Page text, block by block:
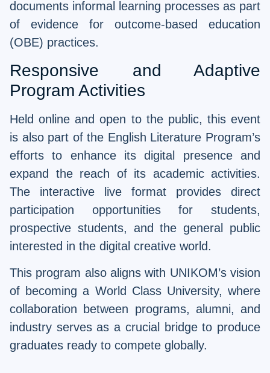
documents informal learning processes as part
of evidence for outcome-based education
(OBE) practices.
Responsive and Adaptive
Program Activities
Held online and open to the public, this event
is also part of the English Literature Program’s
efforts to enhance its digital presence and
expand the reach of its academic activities.
The interactive live format provides direct
participation opportunities for students,
prospective students, and the general public
interested in the digital creative world.
This program also aligns with UNIKOM’s vision
of becoming a World Class University, where
collaboration between programs, alumni, and
industry serves as a crucial bridge to produce
graduates ready to compete globally.